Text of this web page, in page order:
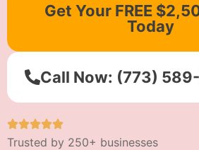
Get Your FREE
Today
Call Now: (773)
Trusted by 250+ businesses